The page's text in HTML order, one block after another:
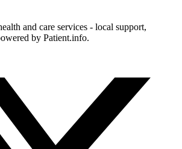
and care services - local support,
by Patient.info.